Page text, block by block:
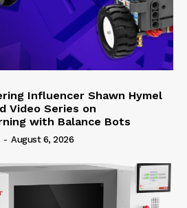
Influencer Shawn Hymel
Video Series on
with Balance Bots
- August 6, 2026